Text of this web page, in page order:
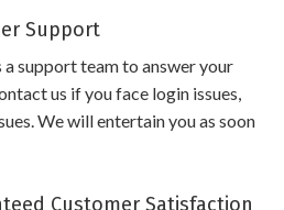
Support
support team to answer your
us if you face login issues,
We will entertain you as soon
Customer Satisfaction